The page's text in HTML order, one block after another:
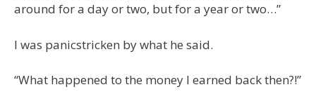
around for a day or two, but for a year or two…”
I was panicstricken by what he said.
“What happened to the money I earned back then?!”